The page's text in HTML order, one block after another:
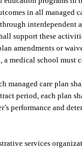
in all managed
interdependent
support these
amendments or
medical school must
managed care plan
period, each plan
performance and
services